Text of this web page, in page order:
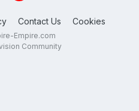
Contact Us Cookies
Empire.com
Community